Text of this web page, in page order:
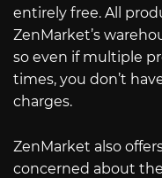
entirely free. All
ZenMarket’s
so even if multiple
times, you don’t
charges.
ZenMarket also
concerned about